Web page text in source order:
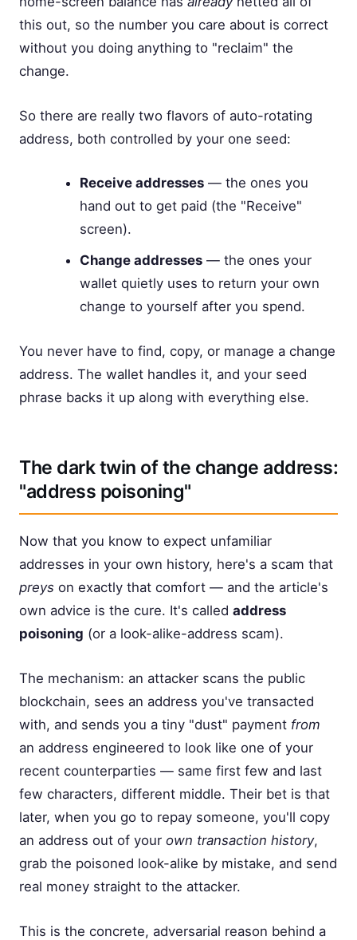
this out, so the number you care about is correct
without you doing anything to "reclaim" the
change.
So there are really two flavors of auto-rotating
address, both controlled by your one seed:
Receive addresses— the ones you
hand out to get paid (the "Receive"
screen).
Change addresses— the ones your
wallet quietly uses to return your own
change to yourself after you spend.
You never have to find, copy, or manage a change
address. The wallet handles it, and your seed
phrase backs it up along with everything else.
The dark twin of the change address:
"address poisoning"
Now that you know to expect unfamiliar
addresses in your own history, here's a scam that
preys on exactly that comfort — and the article's
own advice is the cure. It's called address
poisoning (or a look-alike-address scam).
The mechanism: an attacker scans the public
blockchain, sees an address you've transacted
with, and sends you a tiny "dust" payment from
an address engineered to look like one of your
recent counterparties — same first few and last
few characters, different middle. Their bet is that
later, when you go to repay someone, you'll copy
an address out of your own transaction history,
grab the poisoned look-alike by mistake, and send
real money straight to the attacker.
This is the concrete, adversarial reason behind a